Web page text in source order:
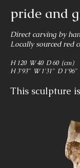
pride and
Direct carving by
Locally sourced red
H 120 W 40 D 60 (cm)
H 3'93" W 1'31" D 1'96"
This sculpture
the suffering
life. The
encased in a
whose